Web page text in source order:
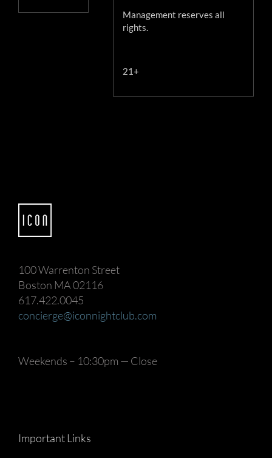
Management reserves all
rights.
21+
100 Warrenton Street
Boston MA 02116
617.422.0045
concierge@iconnightclub.com
Weekends – 10:30pm — Close
Important Links